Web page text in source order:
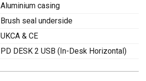
Aluminium casing
Brush seal underside
UKCA & CE
PD DESK 2 USB (In-Desk Horizontal)